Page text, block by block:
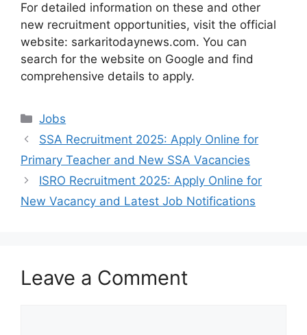
For detailed information on these and other
new recruitment opportunities, visit the official
website: sarkaritodaynews.com. You can
search for the website on Google and find
comprehensive details to apply.
Categories
Jobs
SSA Recruitment 2025: Apply Online for
Primary Teacher and New SSA Vacancies
ISRO Recruitment 2025: Apply Online for
New Vacancy and Latest Job Notifications
Leave a Comment